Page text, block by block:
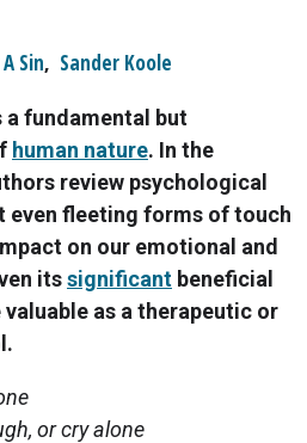
Sin, Sander Koole
fundamental but
human nature. In the
review psychological
even fleeting forms of touch
on our emotional and
itssignificant beneficial
as a therapeutic or
or cry alone